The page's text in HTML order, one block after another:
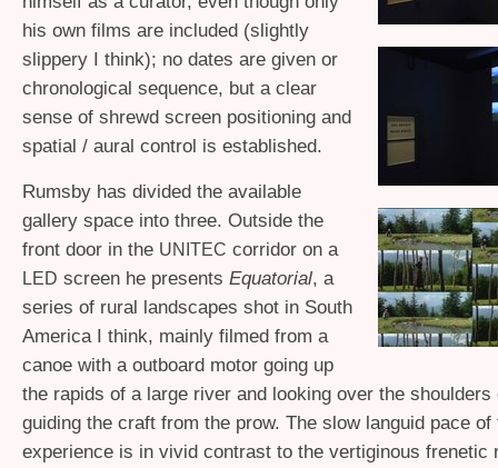
his own films are included (slightly
slippery I think); no dates are given or
chronological sequence, but a clear
sense of shrewd screen positioning and
spatial / aural control is established.
Rumsby has divided the available
gallery space into three. Outside the
front door in the UNITEC corridor on a
LED screen he presents Equatorial, a
series of rural landscapes shot in South
America I think, mainly filmed from a
canoe with a outboard motor going up
the rapids of a large river and looking over the shoulders
guiding the craft from the prow. The slow languid pace of
experience is in vivid contrast to the vertiginous frenetic